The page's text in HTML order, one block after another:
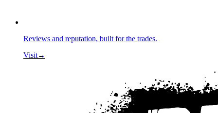
Reviews and reputation, built for the trades.
Visit→